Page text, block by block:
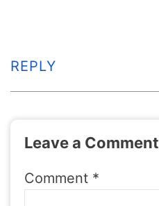
REPLY
Leave a Comment
Comment *